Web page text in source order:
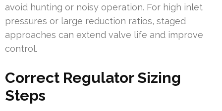
avoid hunting or noisy operation. For high inlet
pressures or large reduction ratios, staged
approaches can extend valve life and improve
control.
Correct Regulator Sizing
Steps